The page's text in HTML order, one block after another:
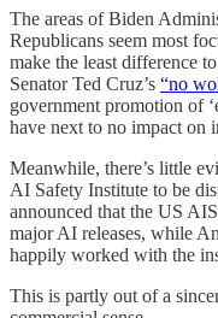
The areas of Biden
Republicans seem most
make the least difference
Senator Ted Cruz’s “no
government promotion of
have next to no impact on
Meanwhile, there’s little
AI Safety Institute to be
announced that the US
major AI releases, while
happily worked with the
This is partly out of a